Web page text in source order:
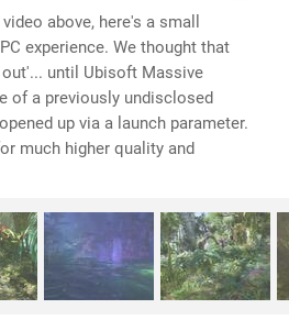
above, here's a small
experience. We thought that
until Ubisoft Massive
of a previously undisclosed
up via a launch parameter.
much higher quality and